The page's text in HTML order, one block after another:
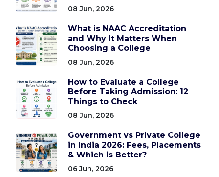
08 Jun, 2026
What is NAAC Accreditation
and Why It Matters When
Choosing a College
08 Jun, 2026
How to Evaluate a College
Before Taking Admission: 12
Things to Check
08 Jun, 2026
Government vs Private College
in India 2026: Fees, Placements
& Which is Better?
06 Jun, 2026